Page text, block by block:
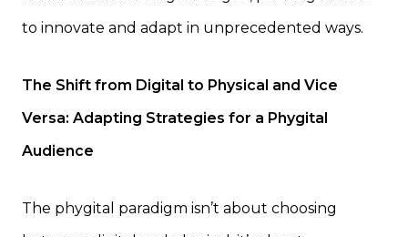
to innovate and adapt in unprecedented ways.
The Shift from Digital to Physical and Vice
Versa: Adapting Strategies for a Phygital
Audience
The phygital paradigm isn’t about choosing